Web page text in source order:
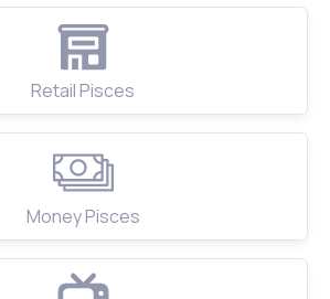
Retail Pisces
Money Pisces